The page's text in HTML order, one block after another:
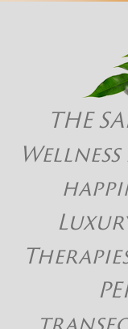
THE